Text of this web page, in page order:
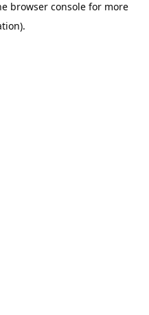
browser consolefor more